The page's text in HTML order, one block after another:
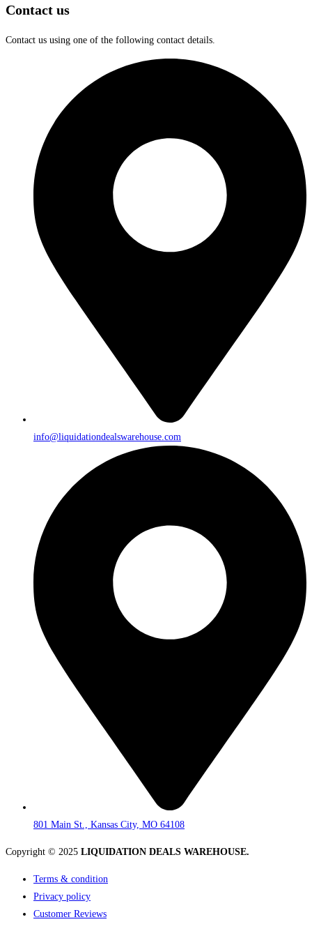
Contact us
Contact us using one of the following contact details.
info@liquidationdealswarehouse.com
801 Main St., Kansas City, MO 64108
Copyright © 2025 LIQUIDATION DEALS WAREHOUSE.
Terms & condition
Privacy policy
Customer Reviews